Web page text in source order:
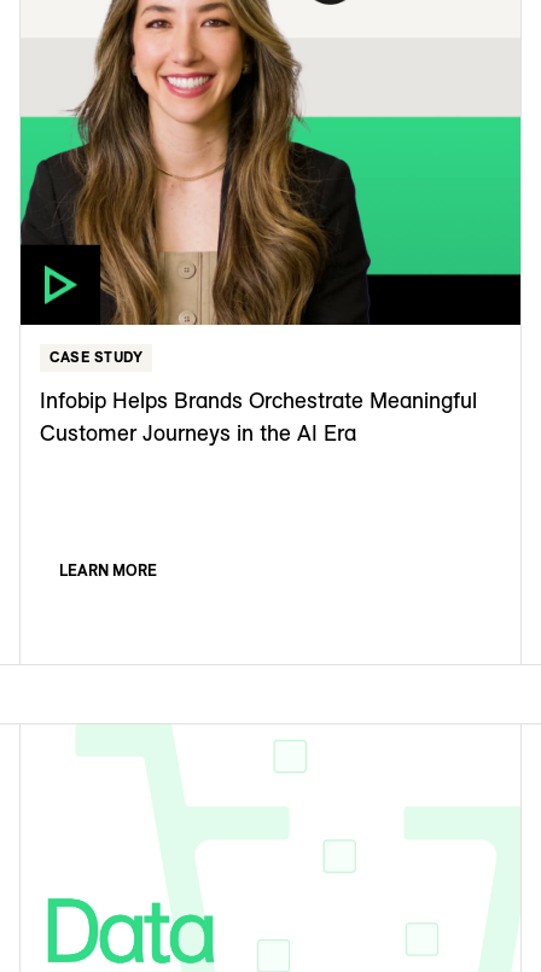
CASE STUDY
Infobip Helps Brands Orchestrate Meaningful
Customer Journeys in the AI Era
LEARN MORE